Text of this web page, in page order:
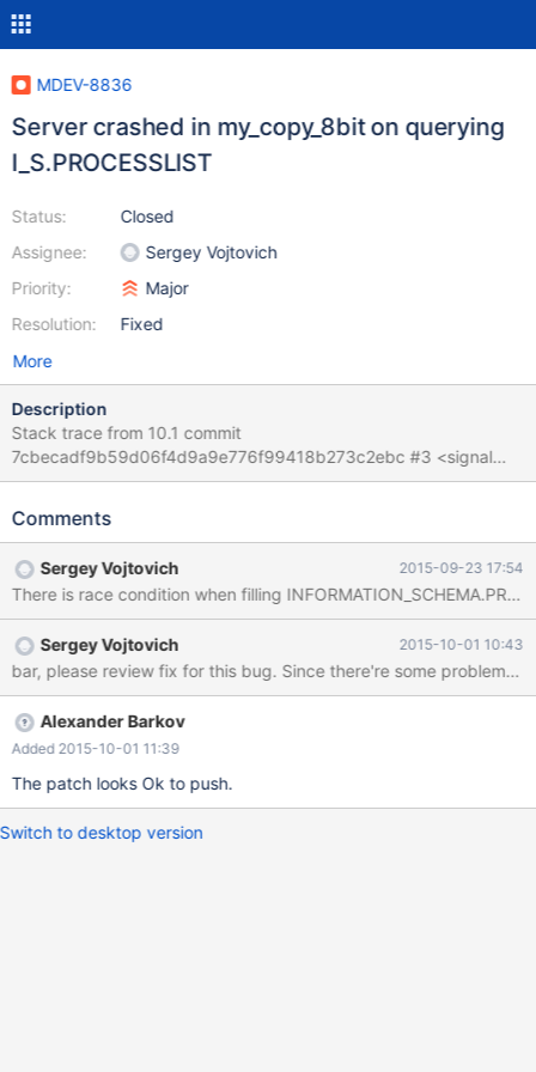
MDEV-8836
Server crashed in my_copy_8bit on querying
I_S.PROCESSLIST
Status:
Assignee:
Priority:
Resolution:
Closed
Sergey Vojtovich
Major
Fixed
More
Description
Stack trace from 10.1 commit
7cbecadf9b59d06f4d9a9e776f99418b273c2ebc #3 <signal
handler called> #4 0x00007f6a3b644da0 in ?? () from
my_copy_8bit (cs=0x7f6a3eb776c0 <my_charset_bin>,
`create_or_replace_tmp` AS SELECT * FROM
`table1_myisam_int_autoinc` /*
TRANSFORM_OUTCOME_UNORDERED_MATCH
*/\245\245\245\245h4z\025", dst_length=134, src=0x0,
src_length=134, nchars=134, status=0x7f6a3d43ab70) at
10.1/strings/ctype-simple.c:1143 #6 0x00007f6a3db37616 in
String_copier::well_formed_copy (this=0x7f6a3d43ab70,
to_cs=0x7f6a3eb776c0 <my_charset_bin>, to=0x7f6a0f0d3270
SELECT * FROM `table1_myisam_int_autoinc` /*
TRANSFORM_OUTCOME_UNORDERED_MATCH
*/\245\245\245\245h4z\025", to_length=134,
Comments
Sergey Vojtovich 2015-09-23 17:54
There is race condition when filling
Sergey Vojtovich 2015-10-01 10:43
bar, please review fix for this bug. Since there're some
Alexander Barkov
Added 2015-10-01 11:39
The patch looks Ok to push.
Switch to desktop version